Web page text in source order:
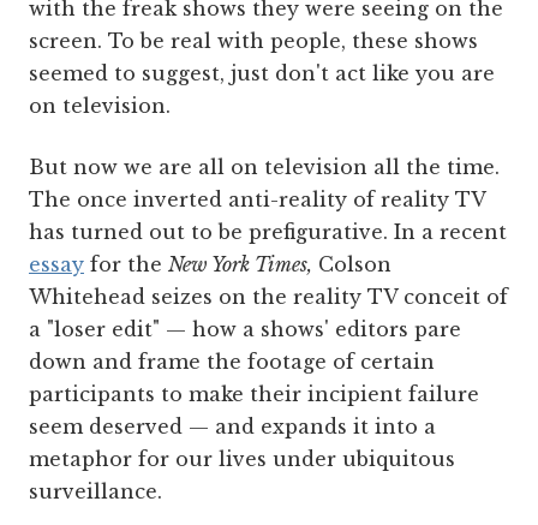
with the freak shows they were seeing on the
screen. To be real with people, these shows
seemed to suggest, just don't act like you are
on television.
But now we are all on television all the time.
The once inverted anti-reality of reality TV
has turned out to be prefigurative. In a recent
essay for the New York Times, Colson
Whitehead seizes on the reality TV conceit of
a "loser edit" — how a shows' editors pare
down and frame the footage of certain
participants to make their incipient failure
seem deserved — and expands it into a
metaphor for our lives under ubiquitous
surveillance.